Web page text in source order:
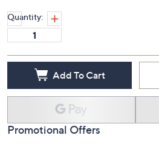
Quantity:
Add To Cart
Promotional Offers